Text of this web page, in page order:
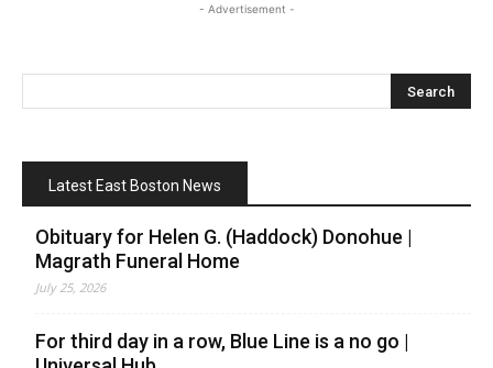
- Advertisement -
Latest East Boston News
Obituary for Helen G. (Haddock) Donohue |
Magrath Funeral Home
July 25, 2026
For third day in a row, Blue Line is a no go |